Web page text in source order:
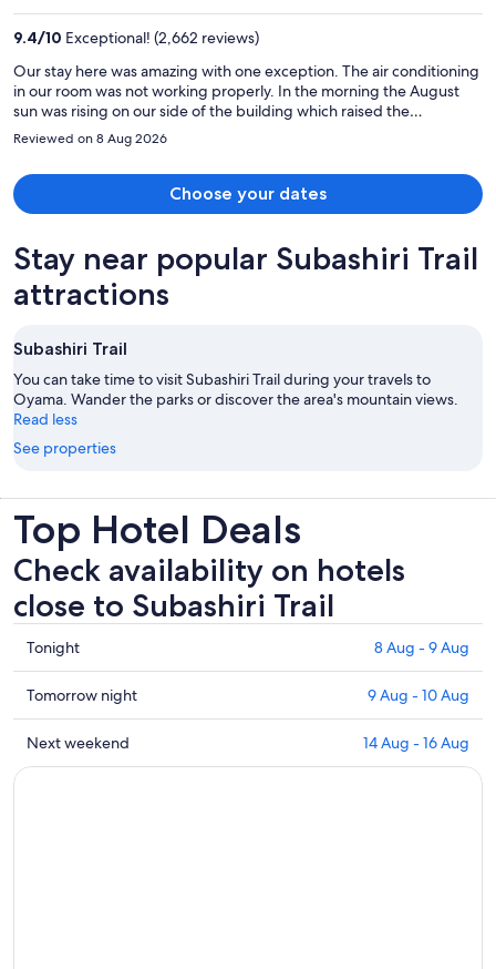
9.4/10 Exceptional! (2,662 reviews)
Our stay here was amazing with one exception. The air conditioning
in our room was not working properly. In the morning the August
sun was rising on our side of the building which raised the
temperature in the room 5-6 degrees in an already hot room. We
needed help renting a car to go to the Mt Fuji region and the
concierge was extremely helpful. She called the nearest Toyota
rental car facility and made the reservation for us. I would highly
recommend this hotel and plan on staying here the next time we
Reviewed on 8 Aug 2026
Choose your dates
Stay near popular Subashiri Trail
attractions
Subashiri Trail
You can take time to visit Subashiri Trail during your travels to
Oyama. Wander the parks or discover the area's mountain views.
Read less
See properties
Top Hotel Deals
Check availability on hotels
close to Subashiri Trail
Check
prices
close
to
Subashiri
Trail
Tonight 8 Aug - 9 Aug
Check
prices
close
to
Tomorrow night 9 Aug - 10 Aug
Check
prices
Next weekend 14 Aug - 16 Aug